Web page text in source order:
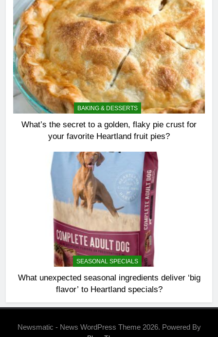
BAKING & DESSERTS
What’s the secret to a golden, flaky pie crust for
your favorite Heartland fruit pies?
SEASONAL SPECIALS
What unexpected seasonal ingredients deliver ‘big
flavor’ to Heartland specials?
Newsmatic - News WordPress Theme 2026. Powered By